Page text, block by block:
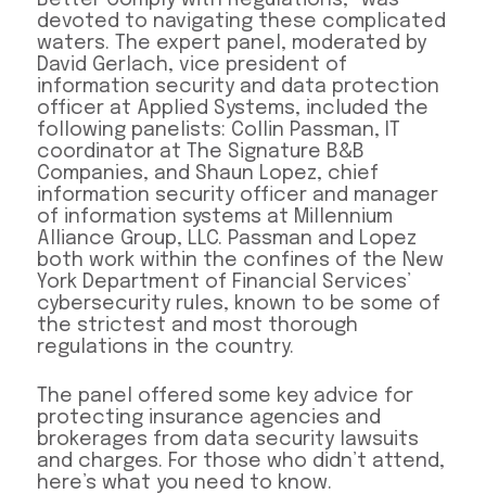
devoted to navigating these complicated
waters. The expert panel, moderated by
David Gerlach, vice president of
information security and data protection
officer at Applied Systems, included the
following panelists: Collin Passman, IT
coordinator at The Signature B&B
Companies, and Shaun Lopez, chief
information security officer and manager
of information systems at Millennium
Alliance Group, LLC. Passman and Lopez
both work within the confines of the New
York Department of Financial Services’
cybersecurity rules, known to be some of
the strictest and most thorough
regulations in the country.
The panel offered some key advice for
protecting insurance agencies and
brokerages from data security lawsuits
and charges. For those who didn’t attend,
here’s what you need to know.